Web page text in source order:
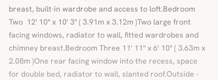
breast, built-in wardrobe and access to loft.Bedroom
Two 12' 10" x 10' 3" ( 3.91m x 3.12m )Two large front
facing windows, radiator to wall, fitted wardrobes and
chimney breast.Bedroom Three 11' 11" x 6' 10" ( 3.63m x
2.08m )One rear facing window into the recess, space
for double bed, radiator to wall, slanted roof.Outside -